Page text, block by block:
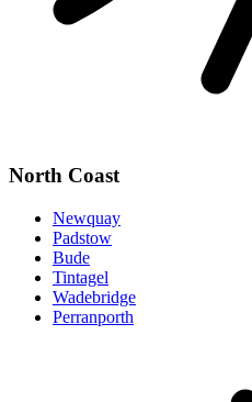
North Coast
Newquay
Padstow
Bude
Tintagel
Wadebridge
Perranporth